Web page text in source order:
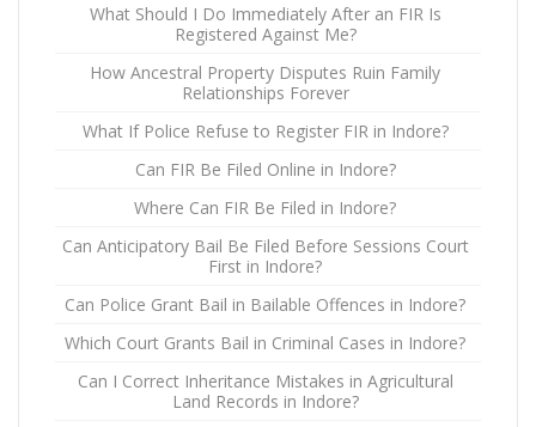
What Should I Do Immediately After an FIR Is
Registered Against Me?
How Ancestral Property Disputes Ruin Family
Relationships Forever
What If Police Refuse to Register FIR in Indore?
Can FIR Be Filed Online in Indore?
Where Can FIR Be Filed in Indore?
Can Anticipatory Bail Be Filed Before Sessions Court
First in Indore?
Can Police Grant Bail in Bailable Offences in Indore?
Which Court Grants Bail in Criminal Cases in Indore?
Can I Correct Inheritance Mistakes in Agricultural
Land Records in Indore?